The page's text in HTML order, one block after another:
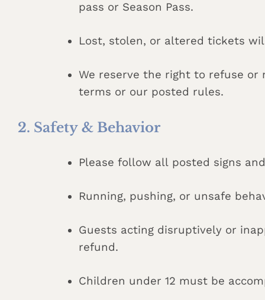
pass or Season Pass.
Lost, stolen, or altered tickets
We reserve the right to refuse
terms or our posted rules.
2. Safety & Behavior
Please follow all posted signs
Running, pushing, or unsafe
Guests acting disruptively or
refund.
Children under 12 must be